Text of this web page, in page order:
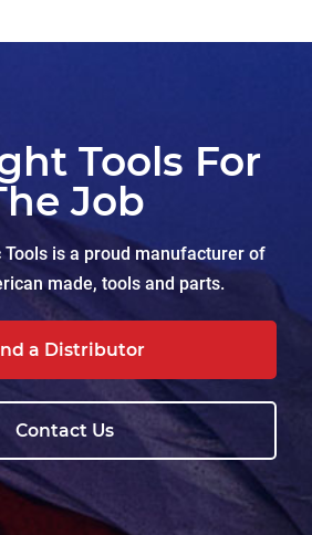
Tools For
Job
Tools is a proud manufacturer of
made, tools and parts.
a Distributor
Contact Us